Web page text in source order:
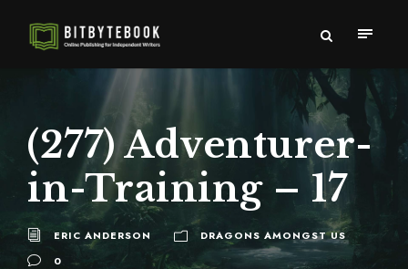
(277) Adventurer-
in-Training – 17
ERIC ANDERSON
DRAGONS AMONGST US
0